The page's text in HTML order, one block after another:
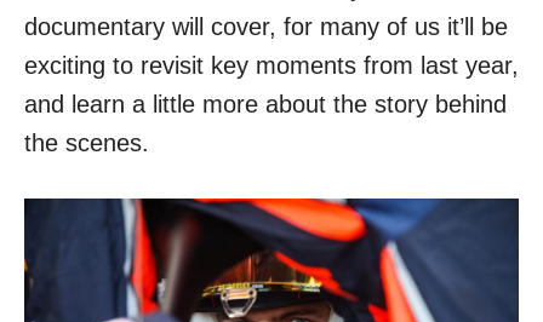
documentary will cover, for many of us it’ll be
exciting to revisit key moments from last year,
and learn a little more about the story behind
the scenes.